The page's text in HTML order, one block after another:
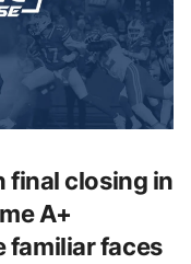
final closing in
A+
familiar faces